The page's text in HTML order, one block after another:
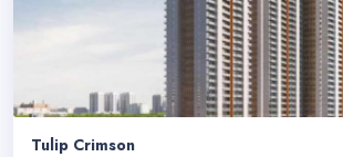
Tulip Crimson